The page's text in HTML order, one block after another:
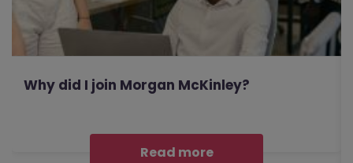
Why did I join Morgan McKinley?
Read more